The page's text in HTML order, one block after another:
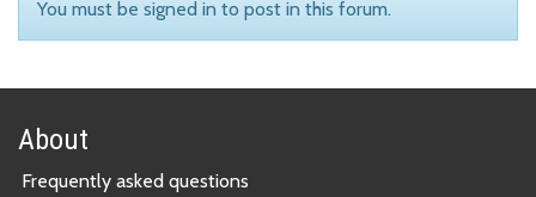
You must be signed in to post in this forum.
About
Frequently asked questions